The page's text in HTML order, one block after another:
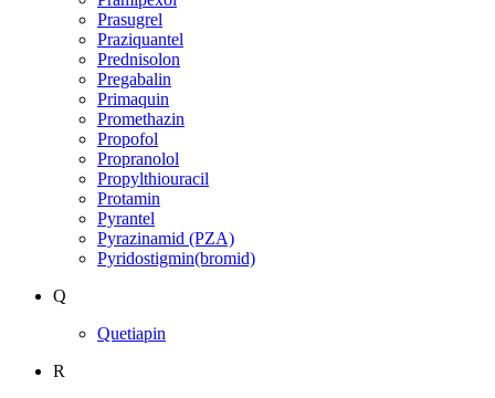
Prasugrel
Praziquantel
Prednisolon
Pregabalin
Primaquin
Promethazin
Propofol
Propranolol
Propylthiouracil
Protamin
Pyrantel
Pyrazinamid (PZA)
Pyridostigmin(bromid)
Q
Quetiapin
R